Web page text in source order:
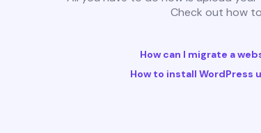
Check out how
How can I migrate a
How to install WordPress